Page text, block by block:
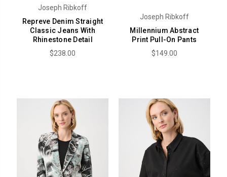
Joseph Ribkoff
Repreve Denim Straight
Classic Jeans With
Rhinestone Detail
$238.00
Joseph Ribkoff
Millennium Abstract
Print Pull-On Pants
$149.00